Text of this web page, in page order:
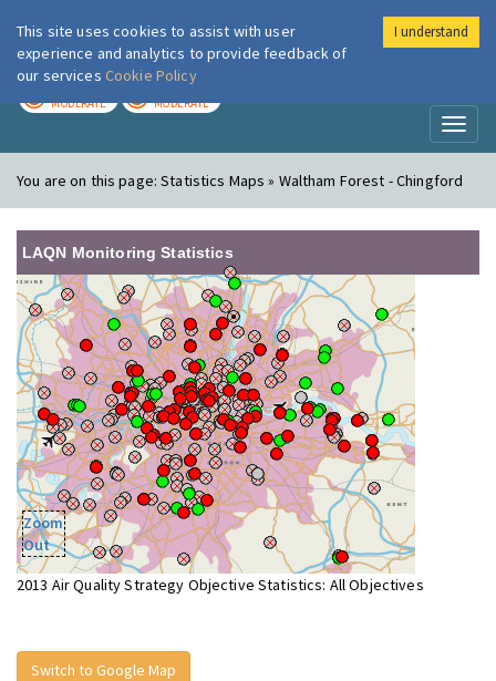
London Air
MODERATE MODERATE
You are on this page:Statistics Maps » Waltham Forest - Chingford
LAQN Monitoring Statistics
Zoom
Out
2013 Air Quality Strategy Objective Statistics: All Objectives
Switch to Google Map
This site uses cookies to assist with user
experience and analytics to provide feedback of
our services Cookie Policy
I understand